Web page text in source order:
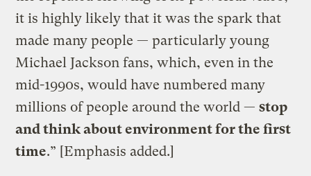
it is highly likely that it was the spark that
made many people — particularly young
Michael Jackson fans, which, even in the
mid-1990s, would have numbered many
millions of people around the world —stop
and think about environment for the first
time.” [Emphasis added.]